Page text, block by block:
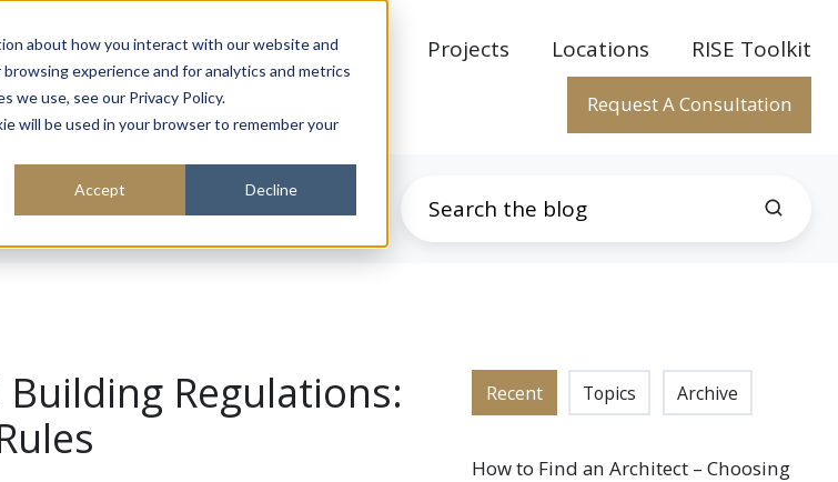
about how you interact with our website and
experience and for analytics and metrics
we use, see our Privacy Policy.
will be used in your browser to remember your
Accept Decline
About Sustainability Expertise Projects Locations RISE Toolkit
Request A Consultation
Regulations:
Recent Topics Archive
How to Find an Architect – Choosing